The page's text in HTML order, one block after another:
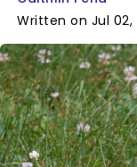
Written on Jul 02,